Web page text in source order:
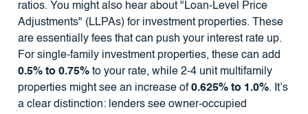
ratios. You might also hear about "Loan-Level Price
Adjustments" (LLPAs) for investment properties. These
are essentially fees that can push your interest rate up.
For single-family investment properties, these can add
0.5% to 0.75%to your rate, while 2-4 unit multifamily
properties might see an increase of0.625% to 1.0%. It’s
a clear distinction: lenders see owner-occupied